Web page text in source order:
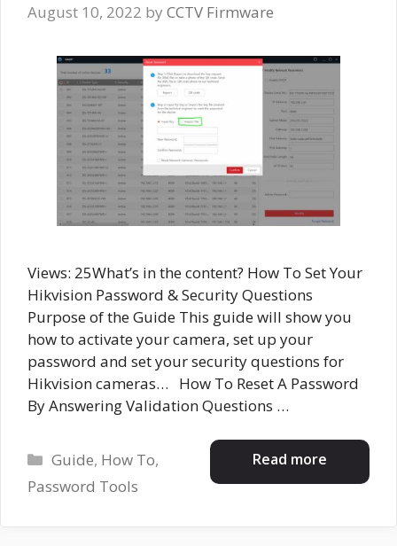
August 10, 2022 by CCTV Firmware
Views: 25What’s in the content? How To Set Your
Hikvision Password & Security Questions
Purpose of the Guide This guide will show you
how to activate your camera, set up your
password and set your security questions for
Hikvision cameras… How To Reset A Password
By Answering Validation Questions …
Read more
Categories
Guide, How To,
Password Tools